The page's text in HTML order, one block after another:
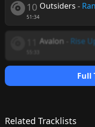
10
51:34
Outsiders -
Avalon Rise
Full
Related Tracklists